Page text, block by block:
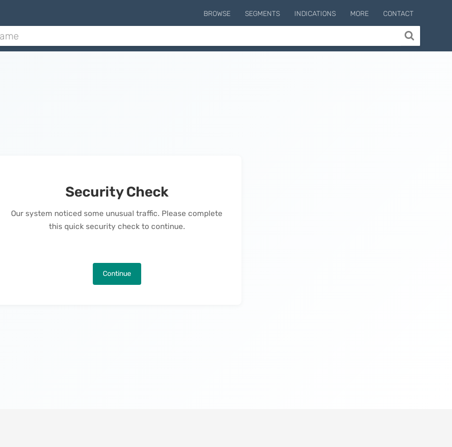
BROWSE SEGMENTS INDICATIONS MORE CONTACT
Security Check
Our system noticed some unusual traffic. Please complete
this quick security check to continue.
Continue